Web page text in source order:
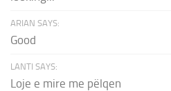
ARIAN SAYS:
Good
LANTI SAYS:
Loje e mire me pëlqen